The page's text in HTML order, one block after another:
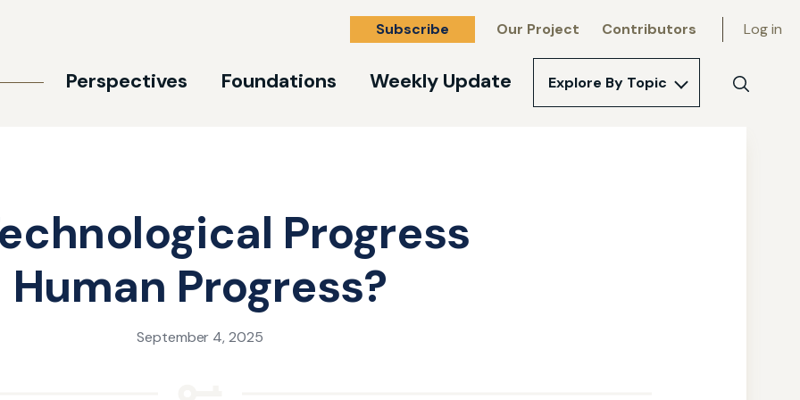
Perspectives Foundations Weekly Update Explore By Topic
Subscribe Our Project Contributors Log in
Search
Progress
Human Progress?
September 4, 2025